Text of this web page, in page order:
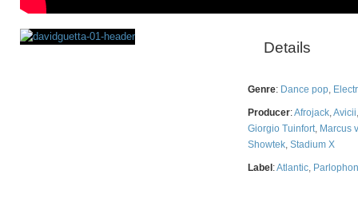
Details
Genre: Dance pop,
Producer:Afrojack,Avicii
Giorgio Tuinfort, Marcus
Showtek, Stadium X
Label :Atlantic,